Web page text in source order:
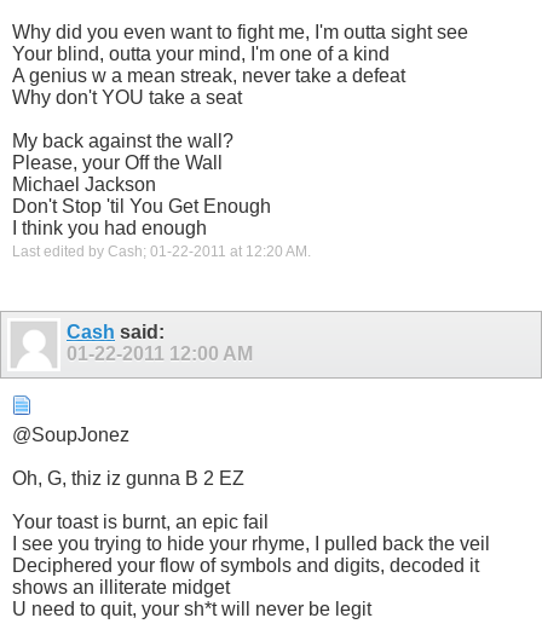
Why did you even want to fight me, I'm outta sight see
Your blind, outta your mind, I'm one of a kind
A genius w a mean streak, never take a defeat
Why don't YOU take a seat
My back against the wall?
Please, your Off the Wall
Michael Jackson
Don't Stop 'til You Get Enough
I think you had enough
Last edited by Cash; 01-22-2011 at 12:20 AM.
Cash said:
01-22-2011 12:00 AM
@SoupJonez
Oh, G, thiz iz gunna B 2 EZ
Your toast is burnt, an epic fail
I see you trying to hide your rhyme, I pulled back the veil
Deciphered your flow of symbols and digits, decoded it
shows an illiterate midget
U need to quit, your sh*t will never be legit